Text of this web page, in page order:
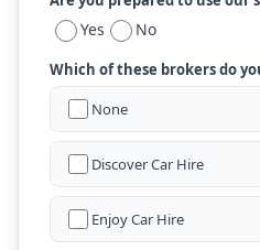
Yes No
Which of these brokers do
None
Discover Car Hire
Enjoy Car Hire